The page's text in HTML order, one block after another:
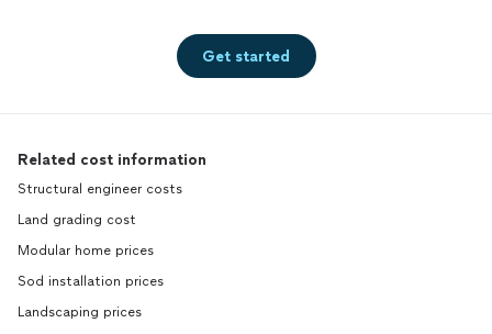
Get started
Related cost information
Structural engineer costs
Land grading cost
Modular home prices
Sod installation prices
Landscaping prices